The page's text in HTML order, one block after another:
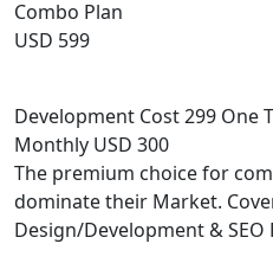
Combo Plan
USD 599
Development Cost 299 One
Monthly USD 300
The premium choice for
dominate their Market.
Design/Development & SEO